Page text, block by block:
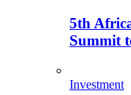
5th
Summit
Investment